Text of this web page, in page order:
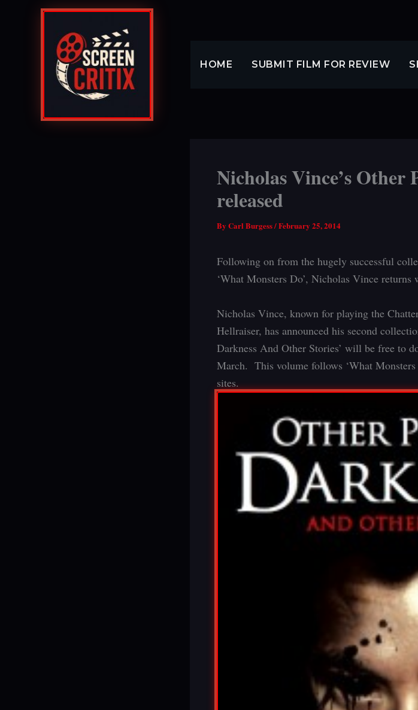
HOME SUBMIT FILM FOR REVIEW
Nicholas Vince’s Other
released
By Carl Burgess/February 25, 2014
Following on from the hugely successful
‘What Monsters Do’, Nicholas Vince
Nicholas Vince, known for playing the
Hellraiser, has announced his second
Darkness And Other Stories’ will be free to
March. This volume follows ‘What
sites.